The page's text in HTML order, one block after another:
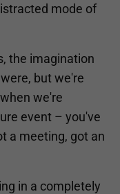
mode of
the imagination
but we're
we're
event – you've
a meeting, got an
in a completely